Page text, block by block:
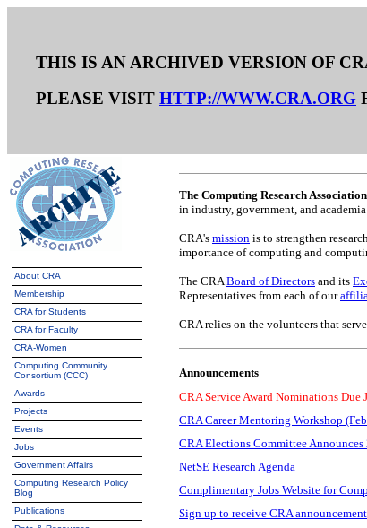
THIS IS AN ARCHIVED VERSION OF
PLEASE VISIT HTTP://WWW.CRA.ORG
About CRA
Membership
CRA for Students
CRA for Faculty
CRA-Women
Computing Community
Consortium (CCC)
Awards
Projects
Events
Jobs
Government Affairs
Computing Research Policy
Blog
Publications
The Computing Research Association
in industry, government, and
CRA's mission is to strengthen
importance of computing and
The CRABoard of Directors and its
Representatives from each of our
CRA relies on the volunteers that
Announcements
CRA Service Award Nominations Due
CRA Career Mentoring Workshop
CRA Elections Committee Announces
NetSE Research Agenda
Complimentary Jobs Website for
Sign up to receive CRA